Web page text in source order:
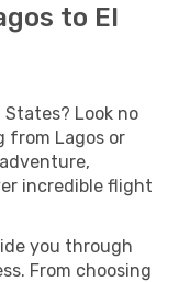
to El
Look no
from Lagos or
incredible flight
you through
From choosing